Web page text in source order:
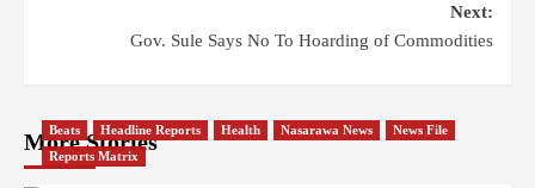
Next:
Gov. Sule Says No To Hoarding of Commodities
More Stories
Beats Headline Reports Health Nasarawa News
News File
Reports Matrix